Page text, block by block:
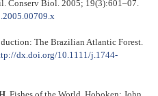
Conserv Biol. 2005; 19(3):601–07.
The Brazilian Atlantic Forest.
dx.doi.org/10.1111/j.1744-